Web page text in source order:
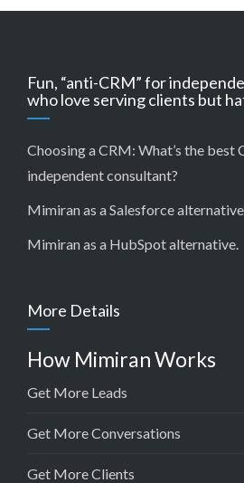
Fun, “anti-CRM” for
who love serving clients but
Choosing a CRM: What’s the best
independent consultant?
Mimiran as a Salesforce alternative
Mimiran as a HubSpot alternative.
More Details
How Mimiran Works
Get More Leads
Get More Conversations
Get More Clients